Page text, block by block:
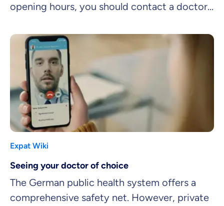
opening hours, you should contact a doctor
Expat Wiki
Seeing your doctor of choice
The German public health system offers a
comprehensive safety net. However, private